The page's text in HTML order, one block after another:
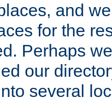
and
for the
Perhaps
our
several